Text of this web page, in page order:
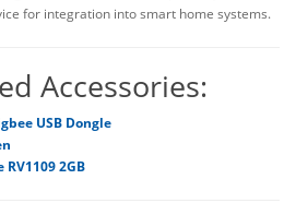
for integration into smart home systems.
Accessories:
USB Dongle
2GB